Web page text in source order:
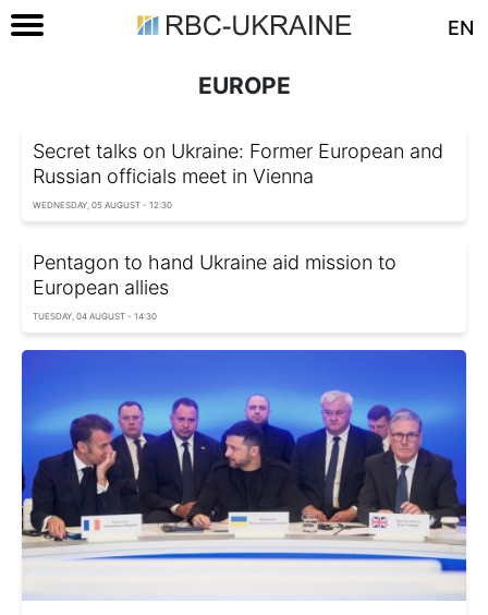
EN
EUROPE
Secret talks on Ukraine: Former European and
Russian officials meet in Vienna
WEDNESDAY, 05 AUGUST - 12:30
Pentagon to hand Ukraine aid mission to
European allies
TUESDAY, 04 AUGUST - 14:30